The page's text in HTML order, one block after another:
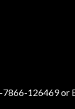
7866-126469 or